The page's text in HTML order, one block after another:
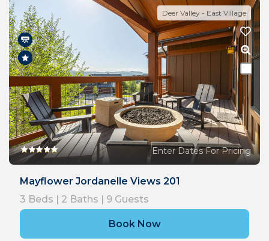
Deer Valley - East Village
Enter Dates For Pricing
Mayflower Jordanelle Views 201
3 Beds | 2 Baths | 9 Guests
Book Now